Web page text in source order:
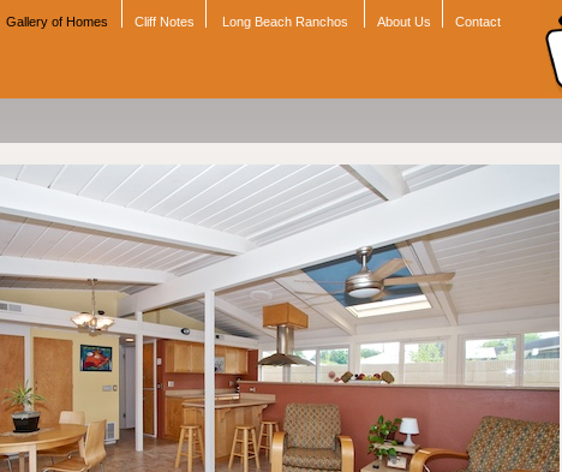
Gallery of Homes Cliff Notes Long Beach Ranchos About Us Contact